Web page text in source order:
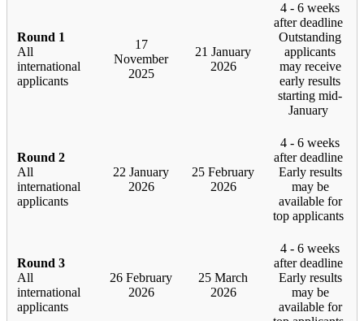
Round 1
All
international
applicants
17
November
2025
21 January
2026
4 - 6 weeks
after deadline
Outstanding
applicants
may receive
early results
starting mid-
January
Round 2
All
international
applicants
22 January
2026
25 February
2026
4 - 6 weeks
after deadline
Early results
may be
available for
top applicants
Round 3
All
international
applicants
26 February
2026
25 March
2026
4 - 6 weeks
after deadline
Early results
may be
available for